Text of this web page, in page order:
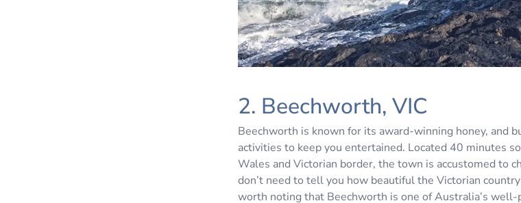
2. Beechworth, VIC
Beechworth is known for its award-winning honey, and
activities to keep you entertained. Located 40 minutes
Wales and Victorian border, the town is accustomed to
don’t need to tell you how beautiful the Victorian
worth noting that Beechworth is one of Australia’s